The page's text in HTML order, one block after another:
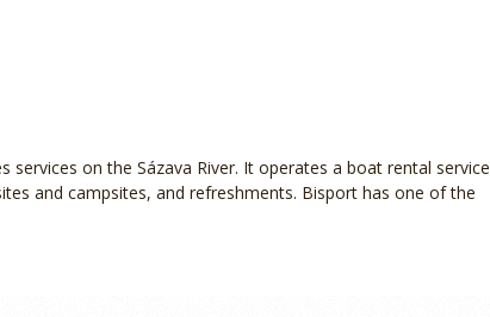
on the Sázava River. It operates a boat rental service
and campsites, and refreshments. Bisport has one of the